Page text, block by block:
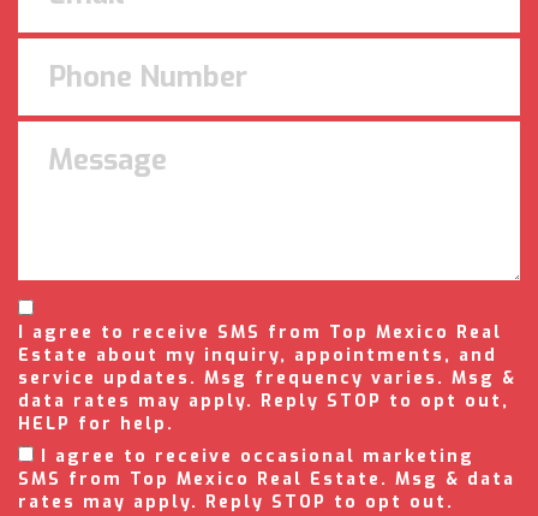
I agree to receive SMS from Top Mexico Real
Estate about my inquiry, appointments, and
service updates. Msg frequency varies. Msg &
data rates may apply. Reply STOP to opt out,
HELP for help.
I agree to receive occasional marketing
SMS from Top Mexico Real Estate. Msg & data
rates may apply. Reply STOP to opt out.